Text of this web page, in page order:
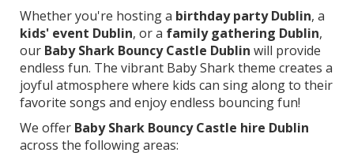
Whether you're hosting a birthday party Dublin, a
kids' event Dublin, or a family gathering Dublin,
our Baby Shark Bouncy Castle Dublin will provide
endless fun. The vibrant Baby Shark theme creates a
joyful atmosphere where kids can sing along to their
favorite songs and enjoy endless bouncing fun!
We offer Baby Shark Bouncy Castle hire Dublin
across the following areas: